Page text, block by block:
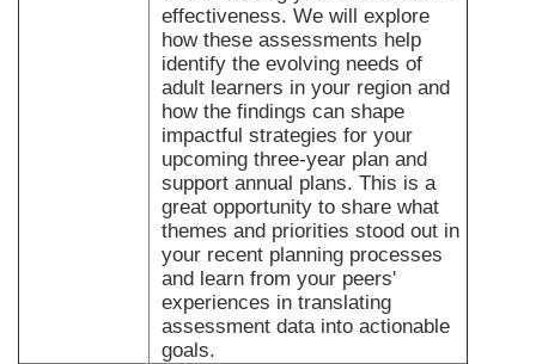
effectiveness. We will explore
how these assessments help
identify the evolving needs of
adult learners in your region and
how the findings can shape
impactful strategies for your
upcoming three-year plan and
support annual plans. This is a
great opportunity to share what
themes and priorities stood out in
your recent planning processes
and learn from your peers'
experiences in translating
assessment data into actionable
goals.